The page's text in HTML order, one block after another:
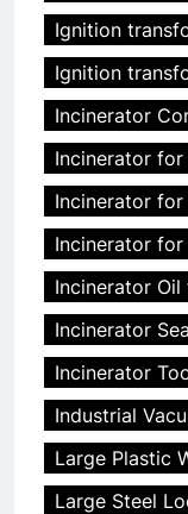
Ignition
Ignition
Incinerator
Incinerator for
Incinerator
Incinerator for
Incinerator
Incinerator
Incinerator
Industrial
Large Plastic
Large Steel